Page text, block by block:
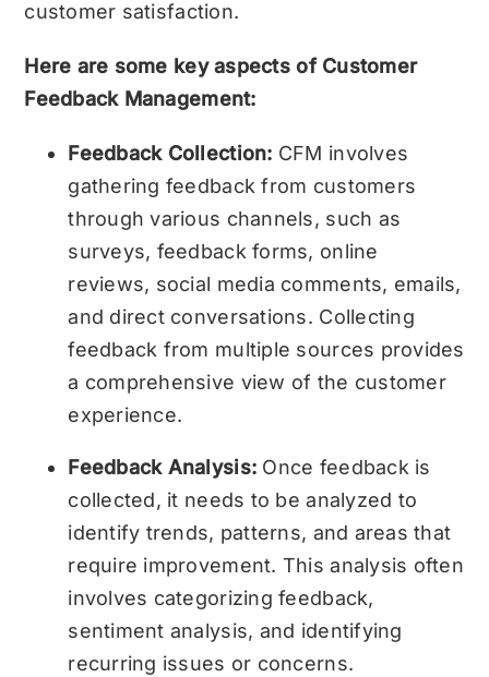
customer satisfaction.
Here are some key aspects of Customer
Feedback Management:
Feedback Collection: CFM involves
gathering feedback from customers
through various channels, such as
surveys, feedback forms, online
reviews, social media comments, emails,
and direct conversations. Collecting
feedback from multiple sources provides
a comprehensive view of the customer
experience.
Feedback Analysis: Once feedback is
collected, it needs to be analyzed to
identify trends, patterns, and areas that
require improvement. This analysis often
involves categorizing feedback,
sentiment analysis, and identifying
recurring issues or concerns.